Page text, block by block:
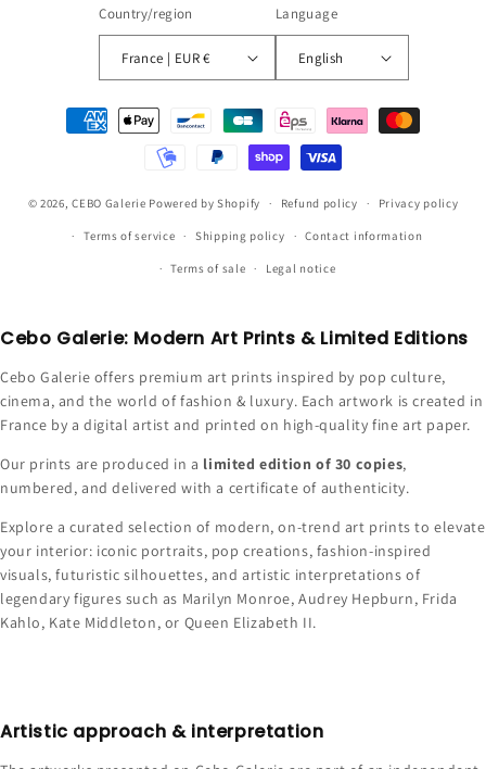
Country/region
France | EUR €
Language
English
Payment
methods
© 2026,CEBO Galerie Powered by Shopify Refund policy Privacy policy
Terms of service Shipping policy Contact information
Terms of sale Legal notice
Cebo Galerie: Modern Art Prints & Limited Editions
Cebo Galerie offers premium art prints inspired by pop culture,
cinema, and the world of fashion & luxury. Each artwork is created in
France by a digital artist and printed on high-quality fine art paper.
Our prints are produced in a limited edition of 30 copies,
numbered, and delivered with a certificate of authenticity.
Explore a curated selection of modern, on-trend art prints to elevate
your interior: iconic portraits, pop creations, fashion-inspired
visuals, futuristic silhouettes, and artistic interpretations of
legendary figures such as Marilyn Monroe, Audrey Hepburn, Frida
Kahlo, Kate Middleton, or Queen Elizabeth II.
Artistic approach & interpretation